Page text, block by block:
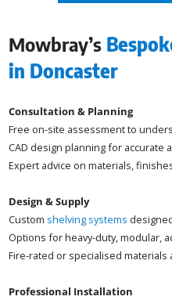
Mowbray’s
in Doncaster
Consultation & Planning
Free on-site assessment to
CAD design planning for
Expert advice on materials,
Design & Supply
Custom shelving systems
Options for heavy-duty, modular,
Fire-rated or specialised materials
Professional Installation